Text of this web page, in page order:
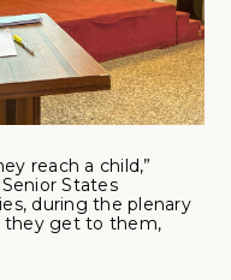
reach a child,”
States
during the plenary
they get to them,